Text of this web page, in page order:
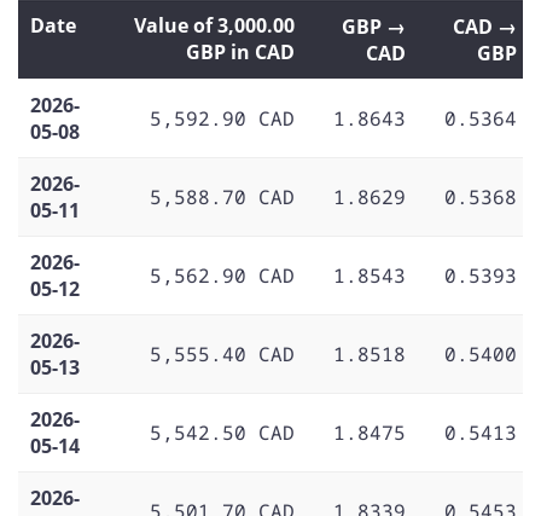
Date
Value of 3,000.00
GBP in CAD
GBP →
CAD
CAD →
GBP
2026-
05-08
5,592.90 CAD 1.8643 0.5364
2026-
05-11
5,588.70 CAD 1.8629 0.5368
2026-
05-12
5,562.90 CAD 1.8543 0.5393
2026-
05-13
5,555.40 CAD 1.8518 0.5400
2026-
05-14
5,542.50 CAD 1.8475 0.5413
2026-